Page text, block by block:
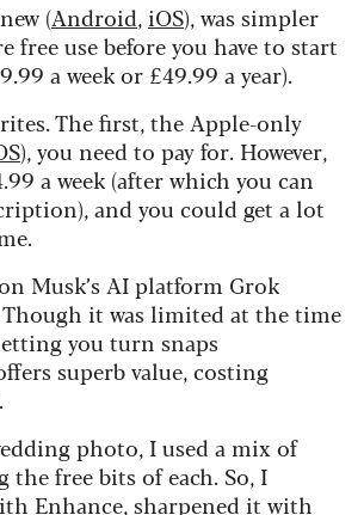
(Android,iOS), was simpler
free use before you have to start
a week or £49.99 a year).
The first, the Apple-only
), you need to pay for. However,
a week (after which you can
and you could get a lot
Musk’s AI platform Grok
Though it was limited at the time
you turn snaps
superb value, costing
photo, I used a mix of
the free bits of each. So, I
Enhance, sharpened it with